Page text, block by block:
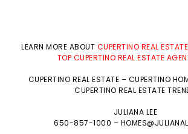
LEARN MORE ABOUT CUPERTINO REAL
TOP CUPERTINO REAL ESTATE
CUPERTINO REAL ESTATE – CUPERTINO
CUPERTINO REAL ESTATE
JULIANA LEE
650-857-1000 –